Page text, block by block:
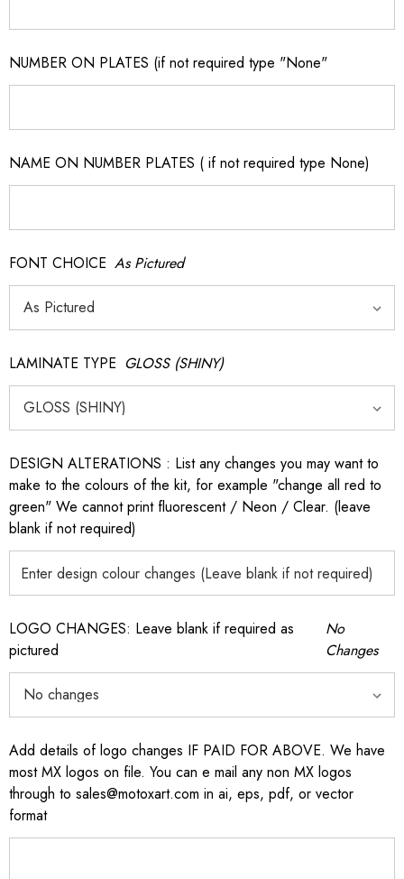
NUMBER ON PLATES (if not required type "None"
NAME ON NUMBER PLATES ( if not required type None)
FONT CHOICE As Pictured
LAMINATE TYPE GLOSS (SHINY)
DESIGN ALTERATIONS : List any changes you may want to
make to the colours of the kit, for example "change all red to
green" We cannot print fluorescent / Neon / Clear. (leave
blank if not required)
LOGO CHANGES: Leave blank if required as
pictured
No
Changes
Add details of logo changes IF PAID FOR ABOVE. We have
most MX logos on file. You can e mail any non MX logos
through to sales@motoxart.com in ai, eps, pdf, or vector
format